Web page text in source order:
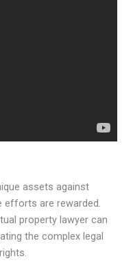
assets against
efforts are rewarded.
property lawyer can
the complex legal